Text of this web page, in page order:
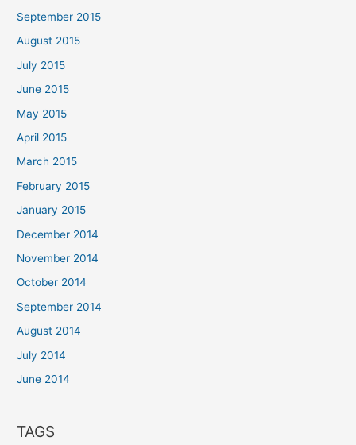
September 2015
August 2015
July 2015
June 2015
May 2015
April 2015
March 2015
February 2015
January 2015
December 2014
November 2014
October 2014
September 2014
August 2014
July 2014
June 2014
TAGS